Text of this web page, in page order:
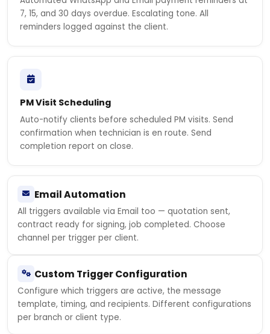
7, 15, and 30 days overdue. Escalating tone. All
reminders logged against the client.
PM Visit Scheduling
Auto-notify clients before scheduled PM visits. Send
confirmation when technician is en route. Send
completion report on close.
Email Automation
All triggers available via Email too — quotation sent,
contract ready for signing, job completed. Choose
channel per trigger per client.
Custom Trigger Configuration
Configure which triggers are active, the message
template, timing, and recipients. Different configurations
per branch or client type.